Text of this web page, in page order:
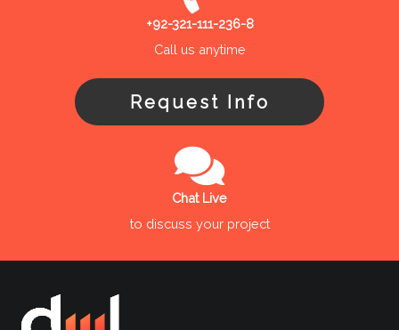
+92-321-111-236-8
Call us anytime
Request Info
Chat Live
to discuss your project